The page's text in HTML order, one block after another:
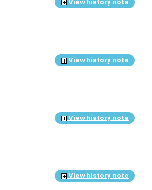
View history note
View history note
View history note
View history note